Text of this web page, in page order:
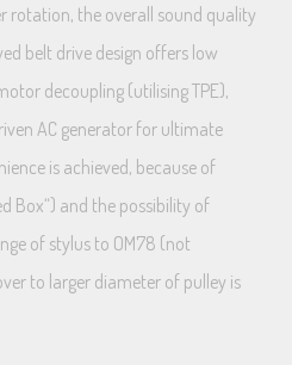
rotation, the overall sound quality
belt drive design offers low
decoupling (utilising TPE),
AC generator for ultimate
is achieved, because of
Box“) and the possibility of
of stylus to OM78 (not
to larger diameter of pulley is